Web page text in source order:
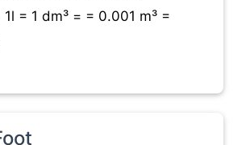
= 1 dm³ = = 0.001 m³ =